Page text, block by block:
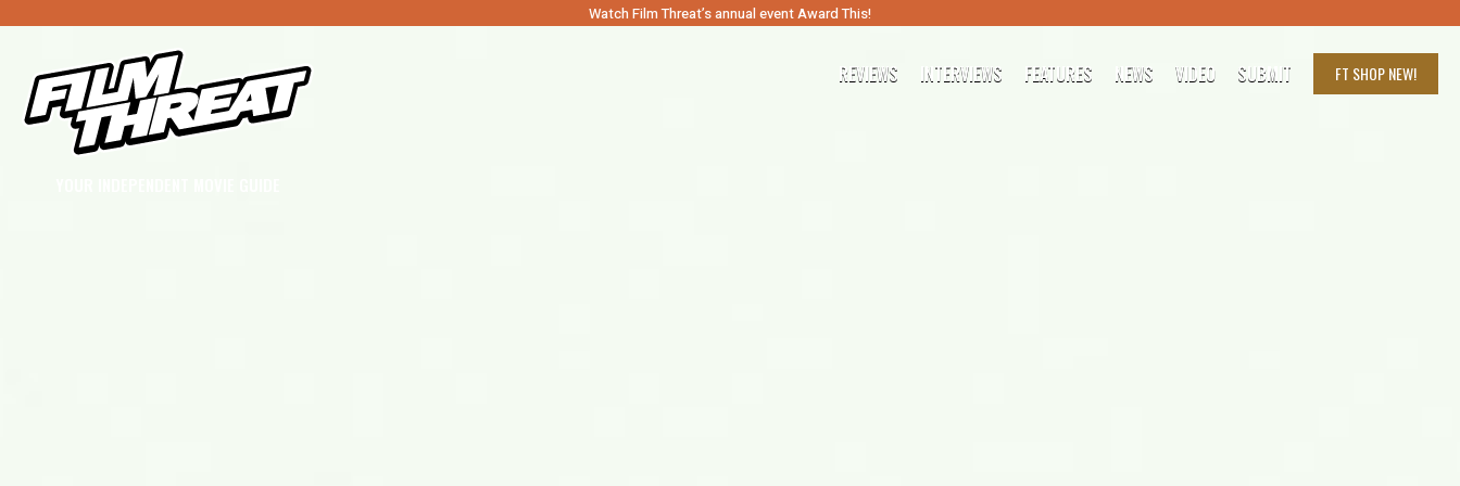
Watch Film Threat’s annual event Award This!
REVIEWS INTERVIEWS FEATURES NEWS VIDEO SUBMIT FT SHOPNEW!